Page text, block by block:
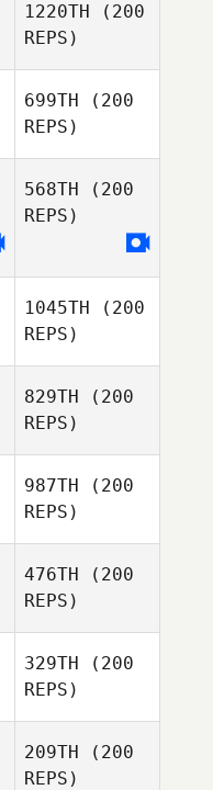
1220TH (200
REPS)
699TH (200
REPS)
568TH (200
REPS)
1045TH (200
REPS)
829TH (200
REPS)
987TH (200
REPS)
476TH (200
REPS)
329TH (200
REPS)
209TH (200
REPS)